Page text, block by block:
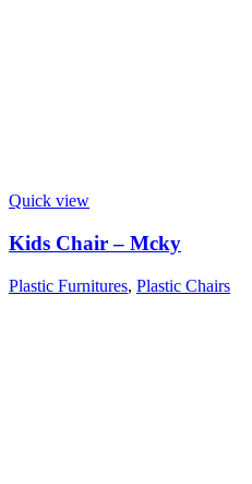
Quick view
Kids Chair – Mcky
Plastic Furnitures, Plastic Chairs